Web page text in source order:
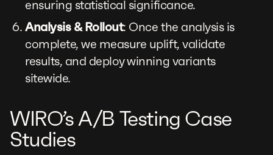
ensuring statistical significance.
Analysis & Rollout: Once the analysis is
complete, we measure uplift, validate
results, and deploy winning variants
sitewide.
WIRO’s A/B Testing Case
Studies